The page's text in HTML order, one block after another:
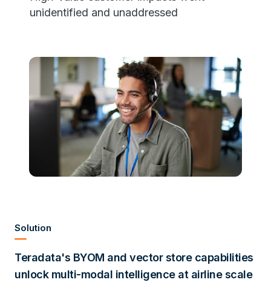
unidentified and unaddressed
Solution
Teradata's BYOM and vector store capabilities
unlock multi-modal intelligence at airline scale